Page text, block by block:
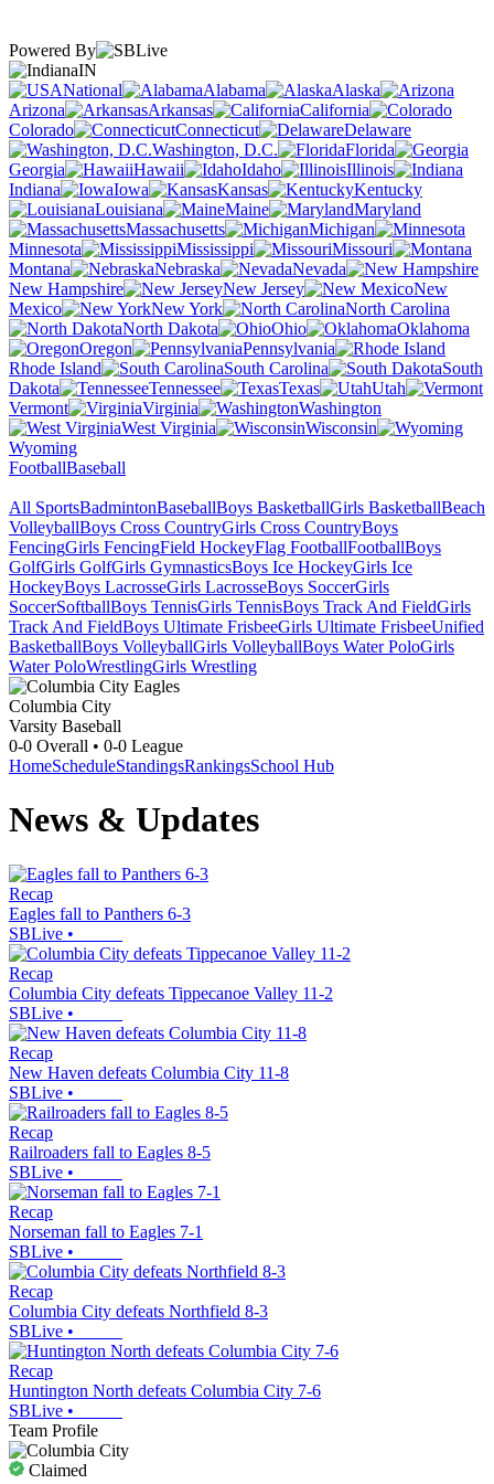
Powered By
IN
National
Alabama
Alaska
Arizona
Arkansas
California
Colorado
Connecticut
Delaware
Washington, D.C.
Florida
Georgia
Hawaii Idaho
Illinois
Indiana
Iowa Kansas
Kentucky
Louisiana
Maine
Maryland
Massachusetts
Michigan
Minnesota
Mississippi
Missouri
Montana
Nebraska
Nevada
New Hampshire
New Jersey
New
Mexico
New York
North Carolina
North Dakota
Ohio
Oklahoma
Oregon
Pennsylvania
Rhode Island
South Carolina
South
Dakota
Tennessee Texas
Utah
Vermont
Virginia
Washington
West Virginia
Wisconsin
Wyoming
FootballBaseball
All SportsBadmintonBaseballBoys BasketballGirls BasketballBeach
VolleyballBoys Cross CountryGirls Cross CountryBoys
FencingGirls FencingField HockeyFlag FootballFootballBoys
GolfGirls GolfGirls GymnasticsBoys Ice HockeyGirls Ice
HockeyBoys LacrosseGirls LacrosseBoys SoccerGirls
SoccerSoftballBoys TennisGirls TennisBoys Track And FieldGirls
Track And FieldBoys Ultimate FrisbeeGirls Ultimate FrisbeeUnified
BasketballBoys VolleyballGirls VolleyballBoys Water PoloGirls
Water PoloWrestlingGirls Wrestling
Columbia City
Varsity Baseball
0-0 Overall • 0-0 League
HomeScheduleStandingsRankingsSchool Hub
News & Updates
Recap
Eagles fall to Panthers 6-3
SBLive •
Recap
Columbia City defeats Tippecanoe Valley 11-2
SBLive •
Recap
New Haven defeats Columbia City 11-8
SBLive •
Recap
Railroaders fall to Eagles 8-5
SBLive •
Recap
Norseman fall to Eagles 7-1
SBLive •
Recap
Columbia City defeats Northfield 8-3
SBLive •
Recap
Huntington North defeats Columbia City 7-6
SBLive •
Team Profile
Claimed